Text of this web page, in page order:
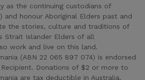
as the continuing custodians of
and honour Aboriginal Elders past and
the stories, culture and traditions of
Strait Islander Elders of all
work and live on this land.
(ABN 22 065 897 074) is endorsed
Donations of $2 or more to
are tax deductible in Australia.